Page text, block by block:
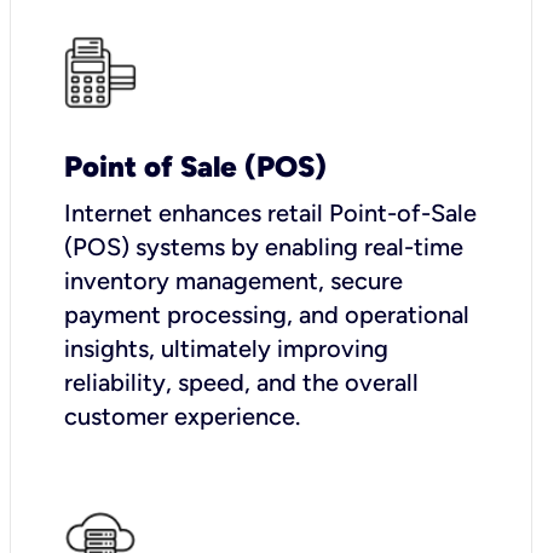
Point of Sale (POS)
Internet enhances retail Point-of-Sale
(POS) systems by enabling real-time
inventory management, secure
payment processing, and operational
insights, ultimately improving
reliability, speed, and the overall
customer experience.